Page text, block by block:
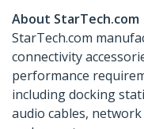
About StarTech.com
StarTech.com
connectivity
performance
including docking
audio cables,